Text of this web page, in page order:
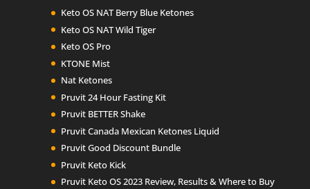
Keto OS NAT Berry Blue Ketones
Keto OS NAT Wild Tiger
Keto OS Pro
KTONE Mist
Nat Ketones
Pruvit 24 Hour Fasting Kit
Pruvit BETTER Shake
Pruvit Canada Mexican Ketones Liquid
Pruvit Good Discount Bundle
Pruvit Keto Kick
Pruvit Keto OS 2023 Review, Results & Where to Buy